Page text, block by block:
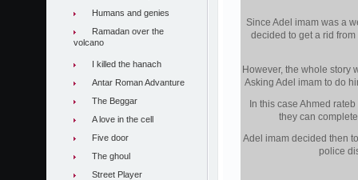
Humans and genies
Ramadan over the
volcano
I killed the hanach
Antar Roman Advanture
The Beggar
A love in the cell
Five door
The ghoul
Street Player
Since Adel imam was a
decided to get a rid
However, the whole story
Asking Adel imam to do
In this case Ahmed
they can
Adel imam decided then
police